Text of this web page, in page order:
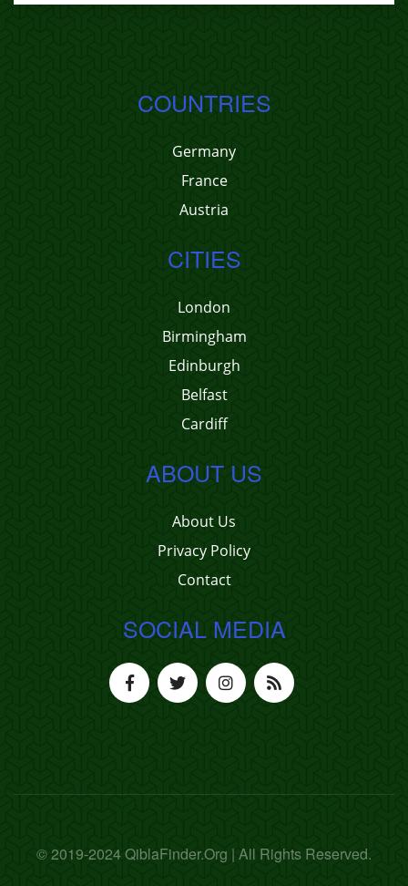
COUNTRIES
Germany
France
Austria
CITIES
London
Birmingham
Edinburgh
Belfast
Cardiff
ABOUT US
About Us
Privacy Policy
Contact
SOCIAL MEDIA
© 2019-2024 QiblaFinder.Org | All Rights Reserved.